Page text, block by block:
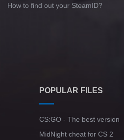
How to find out your SteamID?
POPULAR FILES
CS:GO - The best version
MidNight cheat for CS 2